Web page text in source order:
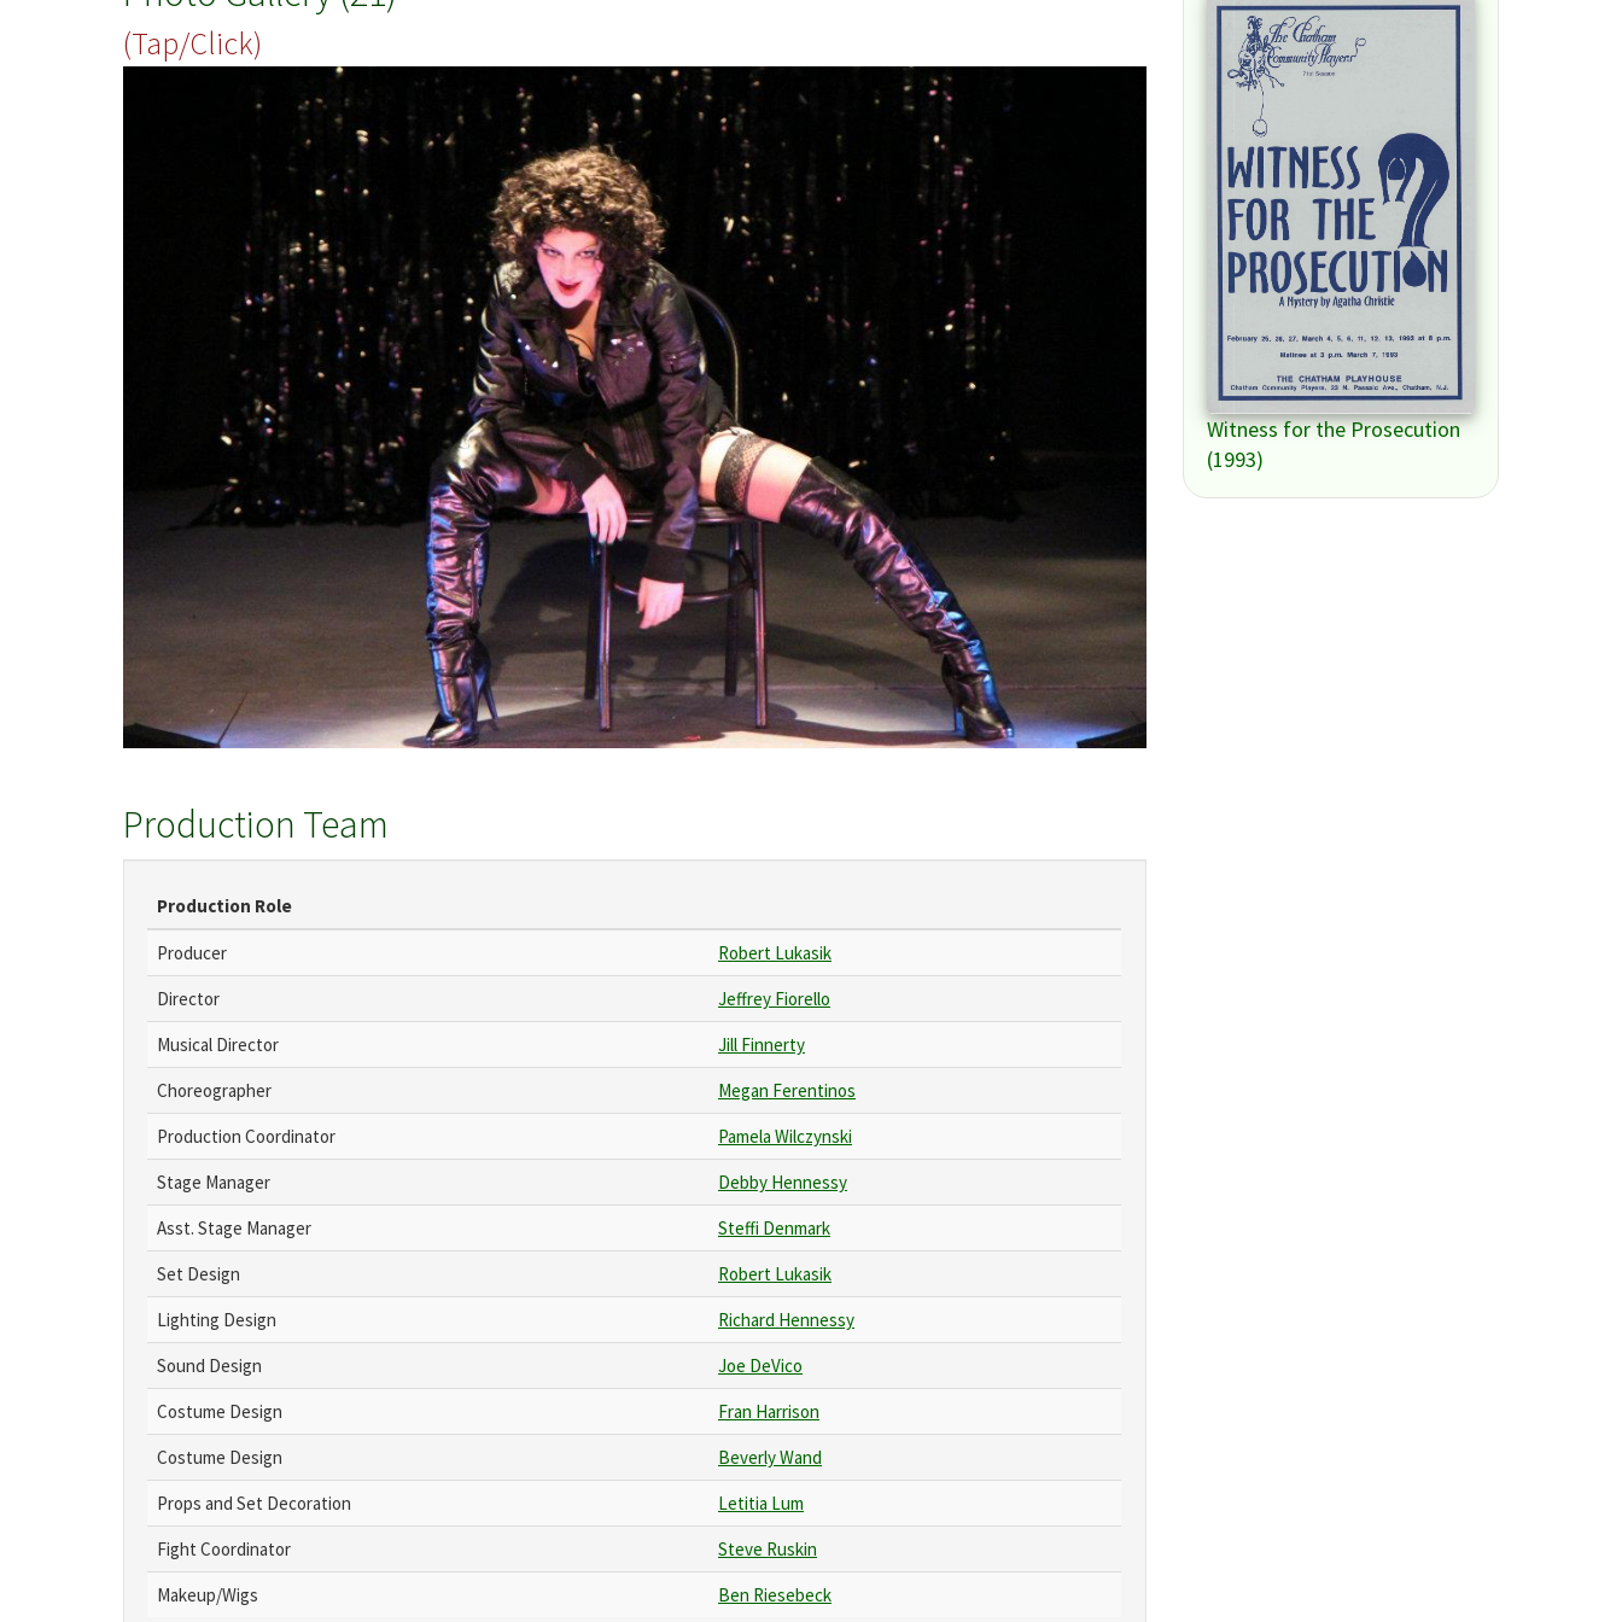
(Tap/Click)
Production Team
Production Role
Producer
Robert Lukasik
Director
Jeffrey Fiorello
Musical Director
Jill Finnerty
Choreographer
Megan Ferentinos
Production Coordinator
Pamela Wilczynski
Stage Manager
Debby Hennessy
Asst. Stage Manager
Steffi Denmark
Set Design
Robert Lukasik
Lighting Design
Richard Hennessy
Sound Design
Joe DeVico
Costume Design
Fran Harrison
Costume Design
Beverly Wand
Props and Set Decoration
Letitia Lum
Fight Coordinator
Steve Ruskin
Makeup/Wigs
Ben Riesebeck
Witness for the Prosecution
(1993)